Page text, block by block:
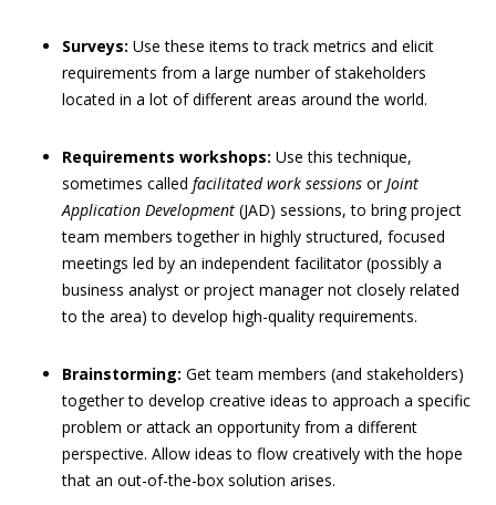
Surveys: Use these items to track metrics and elicit
requirements from a large number of stakeholders
located in a lot of different areas around the world.
Requirements workshops: Use this technique,
sometimes called facilitated work sessions orJoint
Application Development (JAD) sessions, to bring project
team members together in highly structured, focused
meetings led by an independent facilitator (possibly a
business analyst or project manager not closely related
to the area) to develop high-quality requirements.
Brainstorming: Get team members (and stakeholders)
together to develop creative ideas to approach a specific
problem or attack an opportunity from a different
perspective. Allow ideas to flow creatively with the hope
that an out-of-the-box solution arises.